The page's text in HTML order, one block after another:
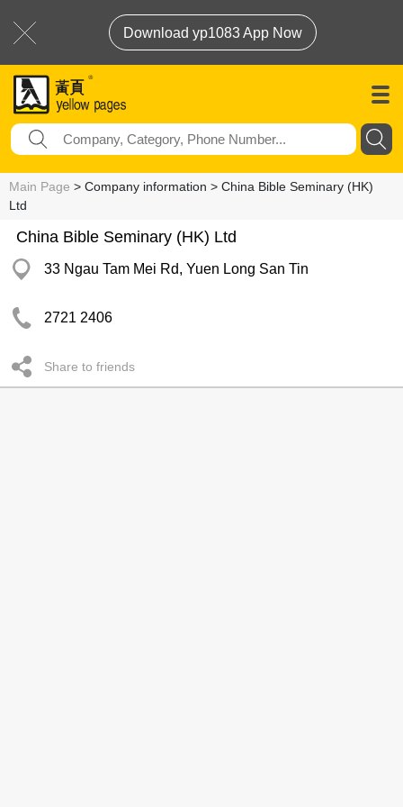
Download yp1083 App Now
Main Page > Company information > China Bible Seminary (HK)
Ltd
China Bible Seminary (HK) Ltd
33 Ngau Tam Mei Rd, Yuen Long San Tin
2721 2406
Share to friends